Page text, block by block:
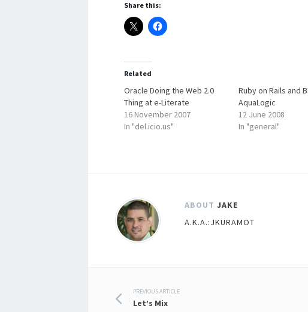
Share this:
Related
Oracle Doing the Web 2.0
Thing at e-Literate
16 November 2007
In "del.icio.us"
Ruby on Rails and
AquaLogic
12 June 2008
In "general"
ABOUT JAKE
A.K.A.:JKURAMOT
Post
PREVIOUS ARTICLE
Let’s Mix